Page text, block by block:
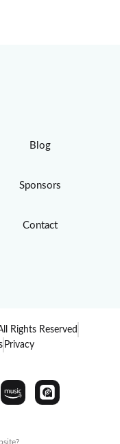
Blog
Sponsors
Contact
Rights Reserved
Privacy